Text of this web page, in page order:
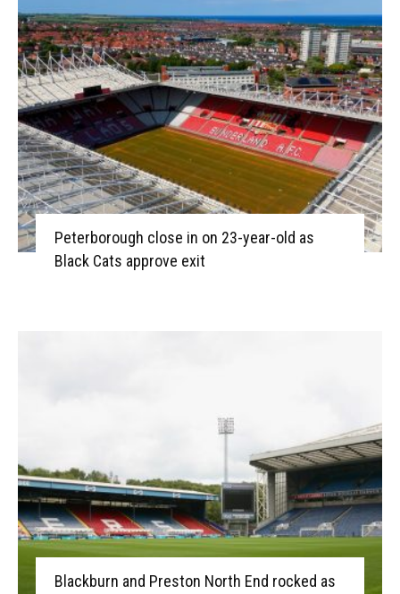
Peterborough close in on 23-year-old as
Black Cats approve exit
Blackburn and Preston North End rocked as